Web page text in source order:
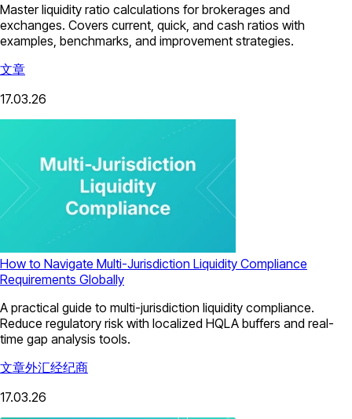
Master liquidity ratio calculations for brokerages and
exchanges. Covers current, quick, and cash ratios with
examples, benchmarks, and improvement strategies.
文章
17.03.26
How to Navigate Multi-Jurisdiction Liquidity Compliance
Requirements Globally
A practical guide to multi-jurisdiction liquidity compliance.
Reduce regulatory risk with localized HQLA buffers and real-
time gap analysis tools.
文章外汇经纪商
17.03.26